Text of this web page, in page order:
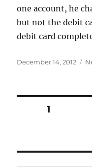
one account, he
but not the debit
debit card
Posted
December 14, 2012
Posts
PAGE1